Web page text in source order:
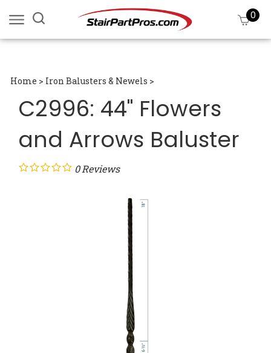
View
0
Home > Iron Balusters & Newels >
C2996: 44" Flowers
and Arrows Baluster
0 Reviews